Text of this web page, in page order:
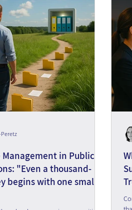
in Public
"Even a thousand-
begins with one small
Peretz